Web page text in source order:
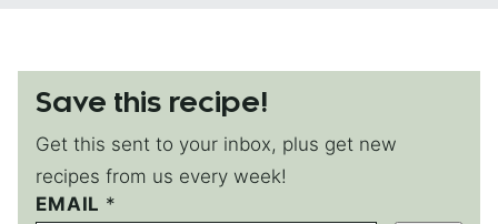
Save this recipe!
Get this sent to your inbox, plus get new
recipes from us every week!
EMAIL *
E